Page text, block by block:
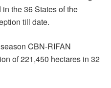
the 36 States of the
till date.
CBN-RIFAN
of 221,450 hectares in 32